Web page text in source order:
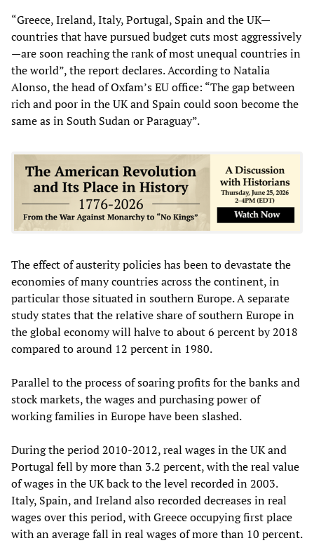
“Greece, Ireland, Italy, Portugal, Spain and the UK—
countries that have pursued budget cuts most aggressively
—are soon reaching the rank of most unequal countries in
the world”, the report declares. According to Natalia
Alonso, the head of Oxfam’s EU office: “The gap between
rich and poor in the UK and Spain could soon become the
same as in South Sudan or Paraguay”.
The effect of austerity policies has been to devastate the
economies of many countries across the continent, in
particular those situated in southern Europe. A separate
study states that the relative share of southern Europe in
the global economy will halve to about 6 percent by 2018
compared to around 12 percent in 1980.
Parallel to the process of soaring profits for the banks and
stock markets, the wages and purchasing power of
working families in Europe have been slashed.
During the period 2010-2012, real wages in the UK and
Portugal fell by more than 3.2 percent, with the real value
of wages in the UK back to the level recorded in 2003.
Italy, Spain, and Ireland also recorded decreases in real
wages over this period, with Greece occupying first place
with an average fall in real wages of more than 10 percent.